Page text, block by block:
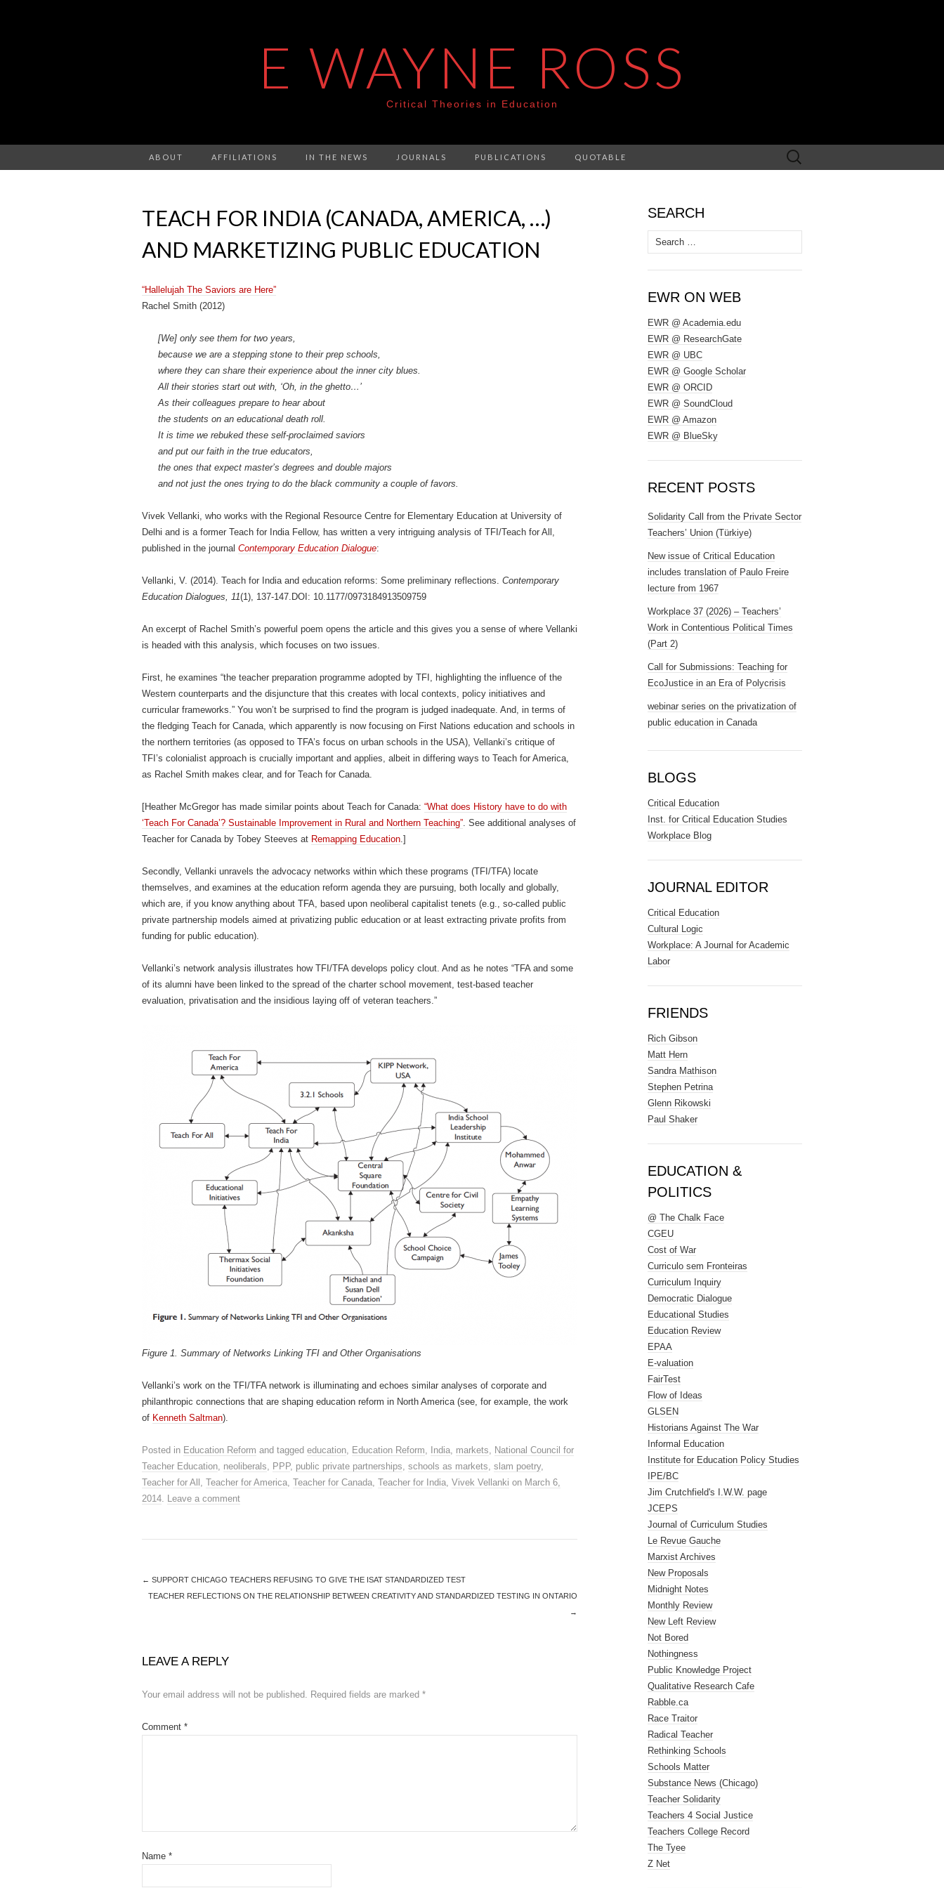
E WAYNE ROSS
Critical Theories in Education
ABOUT AFFILIATIONS IN THE NEWS JOURNALS PUBLICATIONS QUOTABLE
Search
for:
TEACH FOR INDIA (CANADA, AMERICA, …)
AND MARKETIZING PUBLIC EDUCATION
“Hallelujah The Saviors are Here”
Rachel Smith (2012)
[We] only see them for two years,
because we are a stepping stone to their prep schools,
where they can share their experience about the inner city blues.
All their stories start out with, ‘Oh, in the ghetto…’
As their colleagues prepare to hear about
the students on an educational death roll.
It is time we rebuked these self-proclaimed saviors
and put our faith in the true educators,
the ones that expect master’s degrees and double majors
and not just the ones trying to do the black community a couple of favors.
Vivek Vellanki, who works with the Regional Resource Centre for Elementary Education at University of
Delhi and is a former Teach for India Fellow, has written a very intriguing analysis of TFI/Teach for All,
published in the journal Contemporary Education Dialogue:
Vellanki, V. (2014). Teach for India and education reforms: Some preliminary reflections. Contemporary
Education Dialogues, 11(1), 137-147.DOI: 10.1177/0973184913509759
An excerpt of Rachel Smith’s powerful poem opens the article and this gives you a sense of where Vellanki
is headed with this analysis, which focuses on two issues.
First, he examines “the teacher preparation programme adopted by TFI, highlighting the influence of the
Western counterparts and the disjuncture that this creates with local contexts, policy initiatives and
curricular frameworks.” You won’t be surprised to find the program is judged inadequate. And, in terms of
the fledging Teach for Canada, which apparently is now focusing on First Nations education and schools in
the northern territories (as opposed to TFA’s focus on urban schools in the USA), Vellanki’s critique of
TFI’s colonialist approach is crucially important and applies, albeit in differing ways to Teach for America,
as Rachel Smith makes clear, and for Teach for Canada.
[Heather McGregor has made similar points about Teach for Canada: “What does History have to do with
‘Teach For Canada’? Sustainable Improvement in Rural and Northern Teaching”. See additional analyses of
Teacher for Canada by Tobey Steeves at Remapping Education.]
Secondly, Vellanki unravels the advocacy networks within which these programs (TFI/TFA) locate
themselves, and examines at the education reform agenda they are pursuing, both locally and globally,
which are, if you know anything about TFA, based upon neoliberal capitalist tenets (e.g., so-called public
private partnership models aimed at privatizing public education or at least extracting private profits from
funding for public education).
Vellanki’s network analysis illustrates how TFI/TFA develops policy clout. And as he notes “TFA and some
of its alumni have been linked to the spread of the charter school movement, test-based teacher
evaluation, privatisation and the insidious laying off of veteran teachers.”
Figure 1. Summary of Networks Linking TFI and Other Organisations
Vellanki’s work on the TFI/TFA network is illuminating and echoes similar analyses of corporate and
philanthropic connections that are shaping education reform in North America (see, for example, the work
of Kenneth Saltman).
Posted in Education Reform and tagged education, Education Reform, India, markets, National Council for
Teacher Education, neoliberals, PPP, public private partnerships, schools as markets, slam poetry,
Teacher for All , Teacher for America, Teacher for Canada, Teacher for India, Vivek Vellanki on March 6,
2014. Leave a comment
← SUPPORT CHICAGO TEACHERS REFUSING TO GIVE THE ISAT STANDARDIZED TEST
TEACHER REFLECTIONS ON THE RELATIONSHIP BETWEEN CREATIVITY AND STANDARDIZED TESTING IN ONTARIO
→
LEAVE A REPLY
Your email address will not be published. Required fields are marked *
Comment *
Name *
SEARCH
Search
for:
EWR ON WEB
EWR @ Academia.edu
EWR @ ResearchGate
EWR @ UBC
EWR @ Google Scholar
EWR @ ORCID
EWR @ SoundCloud
EWR @ Amazon
EWR @ BlueSky
RECENT POSTS
Solidarity Call from the Private Sector
Teachers’ Union (Türkiye)
New issue of Critical Education
includes translation of Paulo Freire
lecture from 1967
Workplace 37 (2026) – Teachers’
Work in Contentious Political Times
(Part 2)
Call for Submissions: Teaching for
EcoJustice in an Era of Polycrisis
webinar series on the privatization of
public education in Canada
BLOGS
Critical Education
Inst. for Critical Education Studies
Workplace Blog
JOURNAL EDITOR
Critical Education
Cultural Logic
Workplace: A Journal for Academic
Labor
FRIENDS
Rich Gibson
Matt Hern
Sandra Mathison
Stephen Petrina
Glenn Rikowski
Paul Shaker
EDUCATION &
POLITICS
@ The Chalk Face
CGEU
Cost of War
Curriculo sem Fronteiras
Curriculum Inquiry
Democratic Dialogue
Educational Studies
Education Review
EPAA
E-valuation
FairTest
Flow of Ideas
GLSEN
Historians Against The War
Informal Education
Institute for Education Policy Studies
IPE/BC
Jim Crutchfield's I.W.W. page
JCEPS
Journal of Curriculum Studies
Le Revue Gauche
Marxist Archives
New Proposals
Midnight Notes
Monthly Review
New Left Review
Not Bored
Nothingness
Public Knowledge Project
Qualitative Research Cafe
Rabble.ca
Race Traitor
Radical Teacher
Rethinking Schools
Schools Matter
Substance News (Chicago)
Teacher Solidarity
Teachers 4 Social Justice
Teachers College Record
The Tyee
Z Net